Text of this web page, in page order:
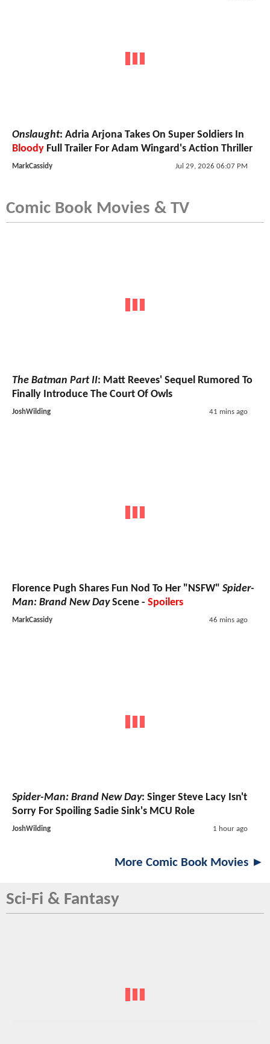
Onslaught: Adria Arjona Takes On Super Soldiers In
Bloody Full Trailer For Adam Wingard's Action Thriller
MarkCassidy Jul 29, 2026 06:07 PM
Comic Book Movies & TV
The Batman Part II: Matt Reeves' Sequel Rumored To
Finally Introduce The Court Of Owls
JoshWilding 41 mins ago
Florence Pugh Shares Fun Nod To Her "NSFW" Spider-
Man: Brand New DayScene - Spoilers
MarkCassidy 46 mins ago
Spider-Man: Brand New Day: Singer Steve Lacy Isn't
Sorry For Spoiling Sadie Sink's MCU Role
JoshWilding 1 hour ago
More Comic Book Movies ►
Sci-Fi & Fantasy